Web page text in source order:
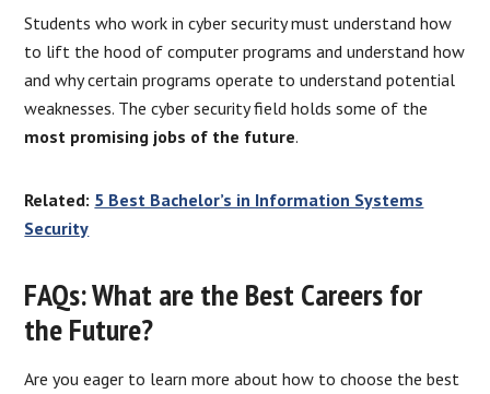
Students who work in cyber security must understand how
to lift the hood of computer programs and understand how
and why certain programs operate to understand potential
weaknesses. The cyber security field holds some of the
most promising jobs of the future.
Related: 5 Best Bachelor’s in Information Systems
Security
FAQs: What are the Best Careers for
the Future?
Are you eager to learn more about how to choose the best